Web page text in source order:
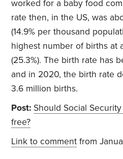
worked for a baby food
rate then, in the US, was
(14.9% per thousand
highest number of births at
(25.3%). The birth rate has
and in 2020, the birth rate
3.6 million births.
Post: Should Social
free?
Link to comment from